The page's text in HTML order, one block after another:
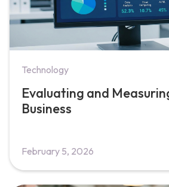
Technology
Evaluating and
Business
February 5, 2026